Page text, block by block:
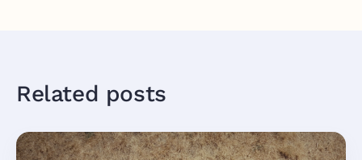
Related posts